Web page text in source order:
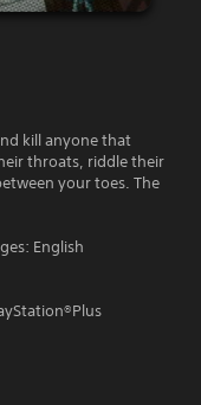
kill anyone that
throats, riddle their
your toes. The
English